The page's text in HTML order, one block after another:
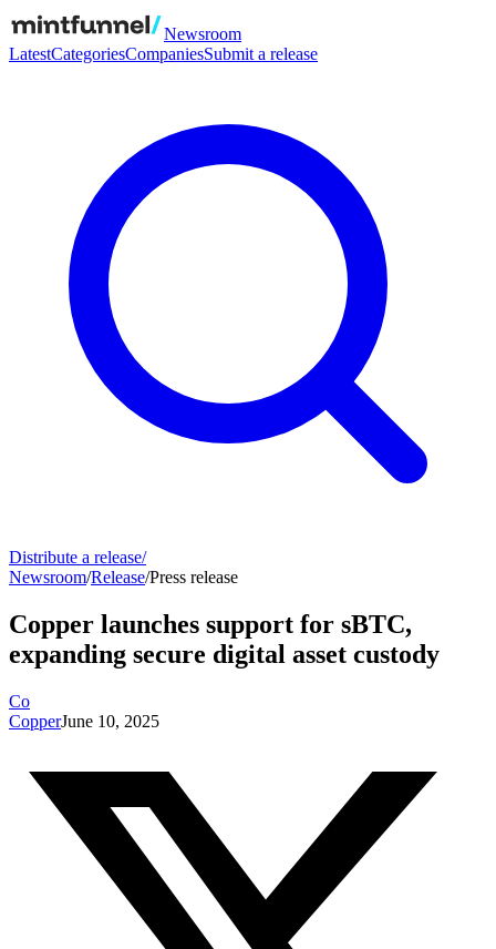
Newsroom
LatestCategoriesCompaniesSubmit a release
Distribute a release/
Newsroom/Release/Press release
Copper launches support for sBTC,
expanding secure digital asset custody
Co
CopperJune 10, 2025